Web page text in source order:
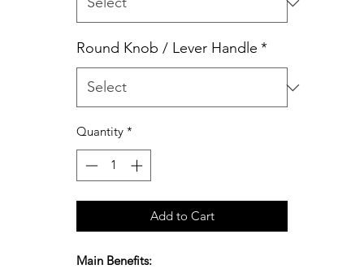
Round Knob / Lever Handle *
Quantity *
Add to Cart
Main Benefits: